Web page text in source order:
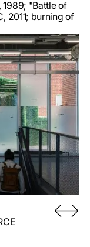
1989; "Battle of
2011; burning of